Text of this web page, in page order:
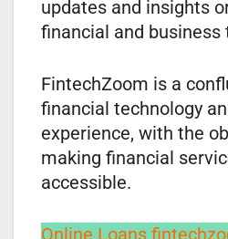
updates and insights
financial and business
FintechZoom is a
financial technology
experience, with the
making financial
accessible.
Online Loans